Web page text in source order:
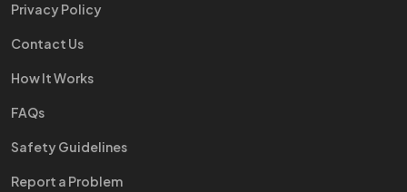
Privacy Policy
Contact Us
How It Works
FAQs
Safety Guidelines
Report a Problem